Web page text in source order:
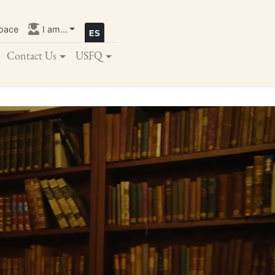
I am...
Contact Us USFQ